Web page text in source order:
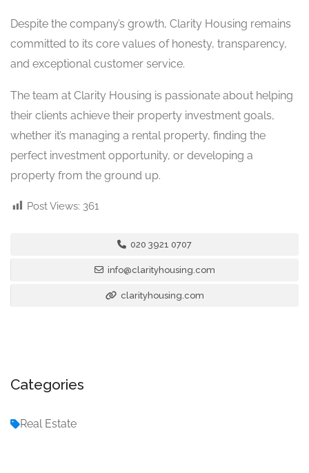
Despite the company’s growth, Clarity Housing remains
committed to its core values of honesty, transparency,
and exceptional customer service.
The team at Clarity Housing is passionate about helping
their clients achieve their property investment goals,
whether it’s managing a rental property, finding the
perfect investment opportunity, or developing a
property from the ground up.
Post Views: 361
020 3921 0707
info@clarityhousing.com
clarityhousing.com
Categories
Real Estate